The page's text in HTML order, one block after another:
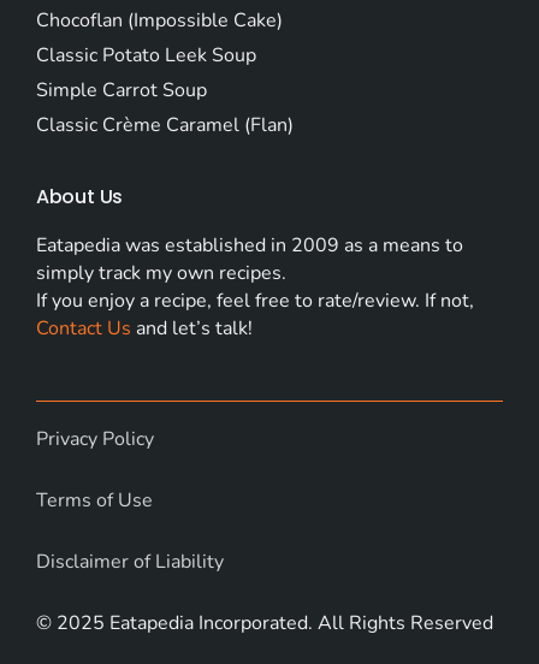
Chocoflan (Impossible Cake)
Classic Potato Leek Soup
Simple Carrot Soup
Classic Crème Caramel (Flan)
About Us
Eatapedia was established in 2009 as a means to
simply track my own recipes.
If you enjoy a recipe, feel free to rate/review. If not,
Contact Us and let’s talk!
Privacy Policy
Terms of Use
Disclaimer of Liability
© 2025 Eatapedia Incorporated. All Rights Reserved